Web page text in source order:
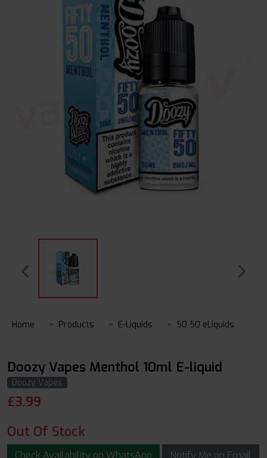
Home Products E-Liquids 50 50 eLiquids
Doozy Vapes Menthol 10ml E-liquid
Doozy Vapes
£3.99
Out Of Stock
Check Availability on WhatsApp Notify Me on Email